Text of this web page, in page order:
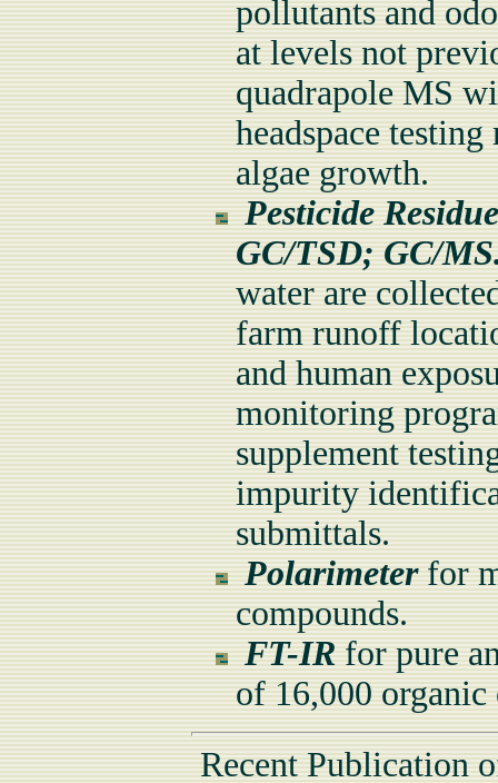
pollutants and
at levels not
quadrapole MS
headspace
algae growth.
Pesticide
GC/TSD; GC/
water are
farm runoff
and human
monitoring
supplement
impurity
submittals.
Polarimeterfor
compounds.
FT-IRfor pure
of 16,000 organic
Recent Publication